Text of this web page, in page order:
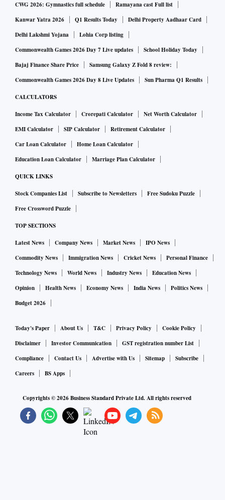
CWG 2026: Gymnastics full schedule
Ramayana cast Full list
Kanwar Yatra 2026
Q1 Results Today
Delhi Property Aadhaar Card
Delhi Lakshmi Yojana
Lohia Corp listing
Commonwealth Games 2026 Day 7 Live updates
School Holiday Today
Bajaj Finance Share Price
Samsung Galaxy Z Fold 8 review:
Commonwealth Games 2026 Day 8 Live Updates
Sun Pharma Q1 Results
CALCULATORS
Income Tax Calculator Crorepati Calculator
Net Worth Calculator
EMI Calculator
SIP Calculator
Retirement Calculator
Car Loan Calculator
Home Loan Calculator
Education Loan Calculator
Marriage Plan Calculator
QUICK LINKS
Stock Companies List Subscribe to Newsletters
Free Sudoku Puzzle
Free Crossword Puzzle
TOP SECTIONS
Latest News Company News Market News
IPO News
Commodity News
Immigration News Cricket News
Personal Finance
Technology News
World News Industry News
Education News
Opinion
Health News Economy News India News
Politics News
Budget 2026
Today's Paper About Us T&C Privacy Policy
Cookie Policy
Disclaimer
Investor Communication
GST registration number List
Compliance
Contact Us Advertise with Us Sitemap
Subscribe
Careers
BS Apps
Copyrights ©2026Business Standard Private Ltd. All rights reserved